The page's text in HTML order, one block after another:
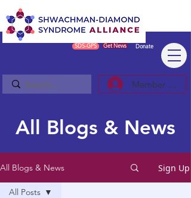
Get News
SDS-GPS Donate
Member Log
All Blogs & News
All Blogs & News Sign Up
All Posts